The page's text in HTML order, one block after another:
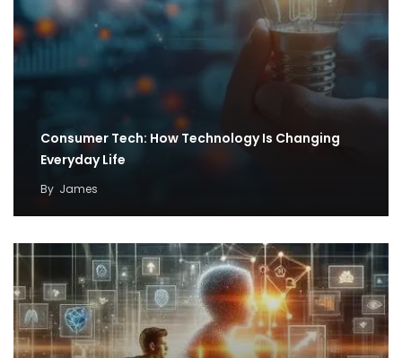
Consumer Tech: How Technology Is Changing
Everyday Life
By James